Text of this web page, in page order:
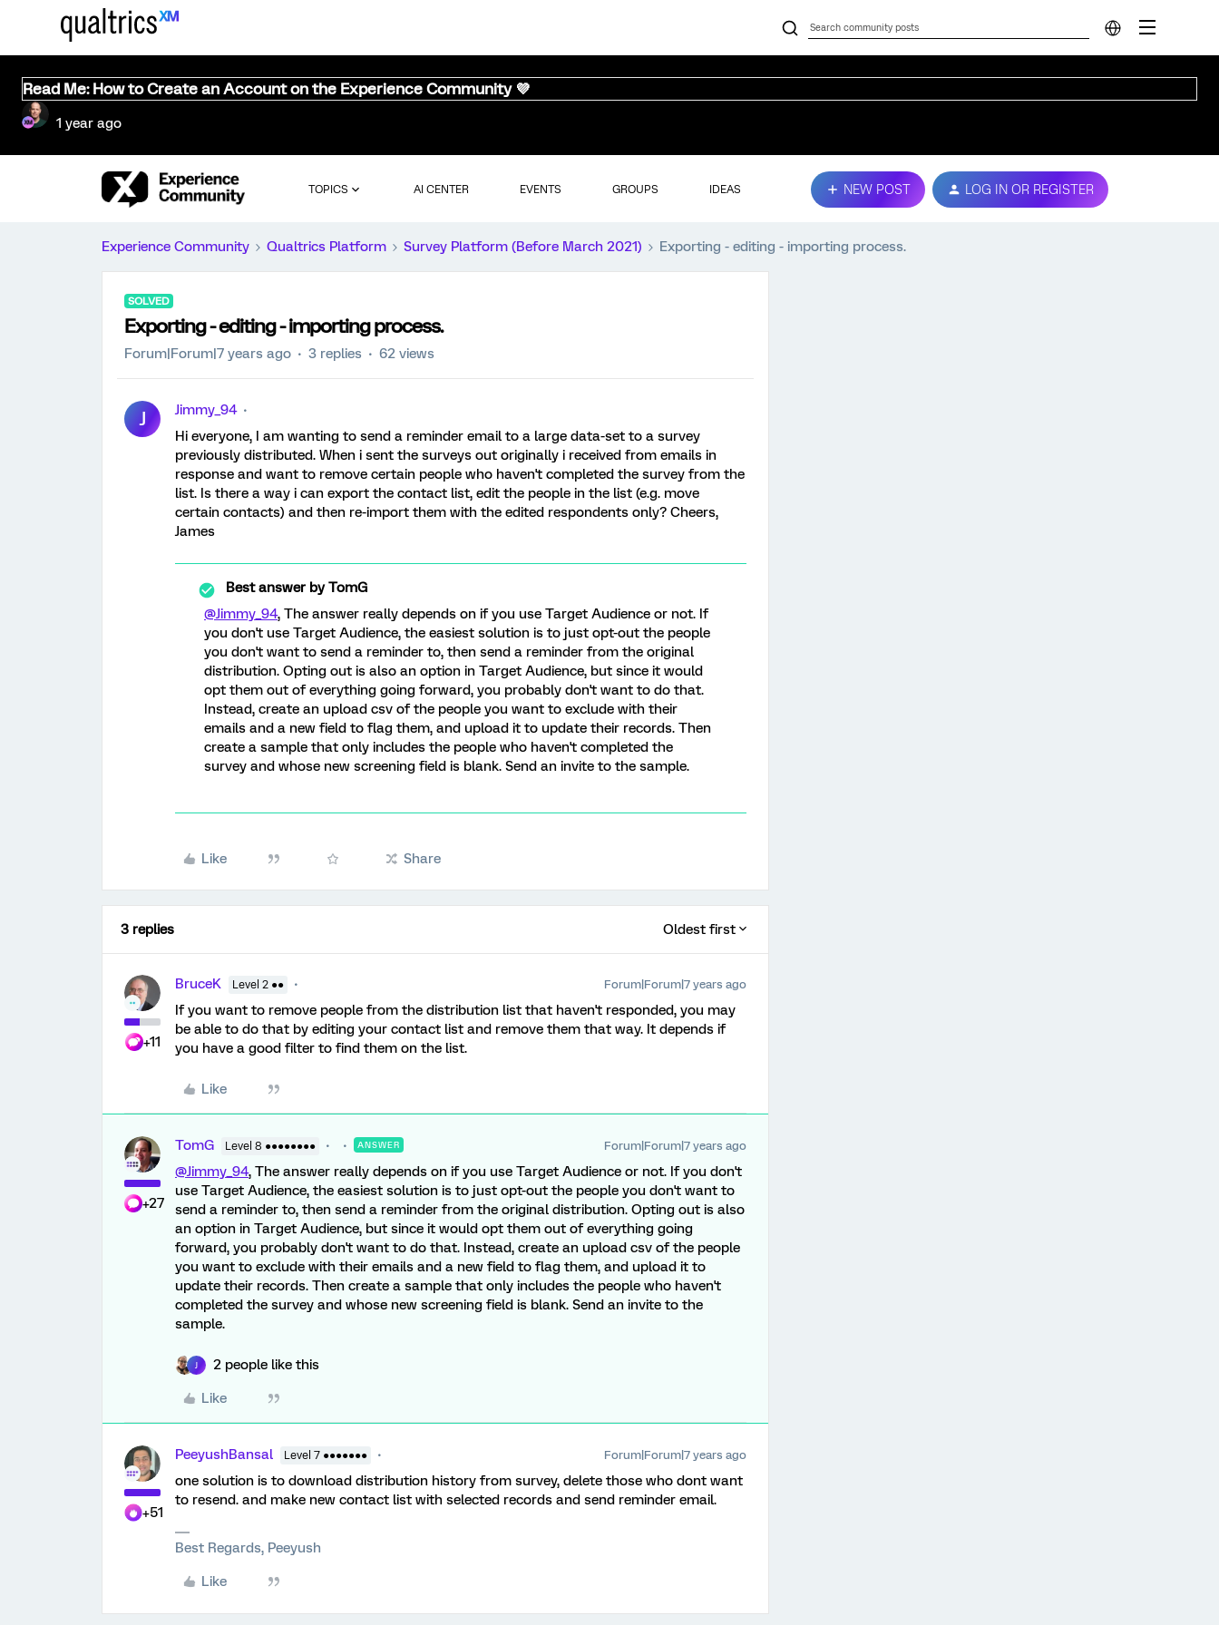
Read Me: How to Create an Account on the Experience Community 💜
1 year ago
TOPICS AI CENTER EVENTS GROUPS IDEAS NEW POST LOG IN OR REGISTER
Experience Community Qualtrics Platform Survey Platform (Before March 2021) Exporting - editing - importing process.
SOLVED
Exporting - editing - importing process.
Forum|Forum|7 years ago 3 replies 62 views
J
Jimmy_94
Hi everyone, I am wanting to send a reminder email to a large data-set to a survey
previously distributed. When i sent the surveys out originally i received from emails in
response and want to remove certain people who haven't completed the survey from the
list. Is there a way i can export the contact list, edit the people in the list (e.g. move
certain contacts) and then re-import them with the edited respondents only? Cheers,
James
Best answer byTomG
@Jimmy_94, The answer really depends on if you use Target Audience or not. If
you don't use Target Audience, the easiest solution is to just opt-out the people
you don't want to send a reminder to, then send a reminder from the original
distribution. Opting out is also an option in Target Audience, but since it would
opt them out of everything going forward, you probably don't want to do that.
Instead, create an upload csv of the people you want to exclude with their
emails and a new field to flag them, and upload it to update their records. Then
create a sample that only includes the people who haven't completed the
survey and whose new screening field is blank. Send an invite to the sample.
Like Share
3 replies Oldest first
+11
BruceK Level 2 ●● Forum|Forum|7 years ago
If you want to remove people from the distribution list that haven't responded, you may
be able to do that by editing your contact list and remove them that way. It depends if
you have a good filter to find them on the list.
Like
+27
TomG Level 8 ●●●●●●●● ANSWER Forum|Forum|7 years ago
@Jimmy_94, The answer really depends on if you use Target Audience or not. If you don't
use Target Audience, the easiest solution is to just opt-out the people you don't want to
send a reminder to, then send a reminder from the original distribution. Opting out is also
an option in Target Audience, but since it would opt them out of everything going
forward, you probably don't want to do that. Instead, create an upload csv of the people
you want to exclude with their emails and a new field to flag them, and upload it to
update their records. Then create a sample that only includes the people who haven't
completed the survey and whose new screening field is blank. Send an invite to the
sample.
2 people like this
Like
+51
PeeyushBansal Level 7 ●●●●●●● Forum|Forum|7 years ago
one solution is to download distribution history from survey, delete those who dont want
to resend. and make new contact list with selected records and send reminder email.
Best Regards, Peeyush
Like